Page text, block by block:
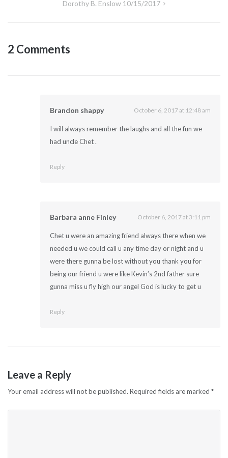
Dorothy B. Enslow 10/15/2017
2 Comments
Brandon shappy October 6, 2017 at 12:48 am
I will always remember the laughs and all the fun we
had uncle Chet .
Reply
Barbara anne Finley October 6, 2017 at 3:11 pm
Chet u were an amazing friend always there when we
needed u we could call u any time day or night and u
were there gunna be lost without you thank you for
being our friend u were like Kevin’s 2nd father sure
gunna miss u fly high our angel God is lucky to get u
Reply
Leave a Reply
Your email address will not be published. Required fields are marked *